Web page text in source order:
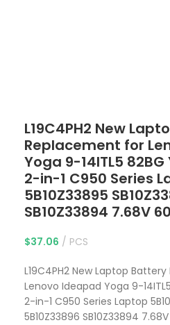
L19C4PH2 New
Replacement for
Yoga 9-14ITL5
2-in-1 C950 Series
5B10Z33895
SB10Z33894 7.68V
$37.06 PCS
L19C4PH2 New Laptop
Lenovo Ideapad Yoga 9-
2-in-1 C950 Series Laptop
5B10Z33896 SB10Z33894